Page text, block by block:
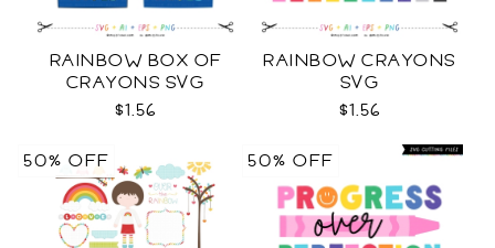
RAINBOW BOX OF
CRAYONS SVG
$1.56
RAINBOW CRAYONS
SVG
$1.56
50% OFF 50% OFF